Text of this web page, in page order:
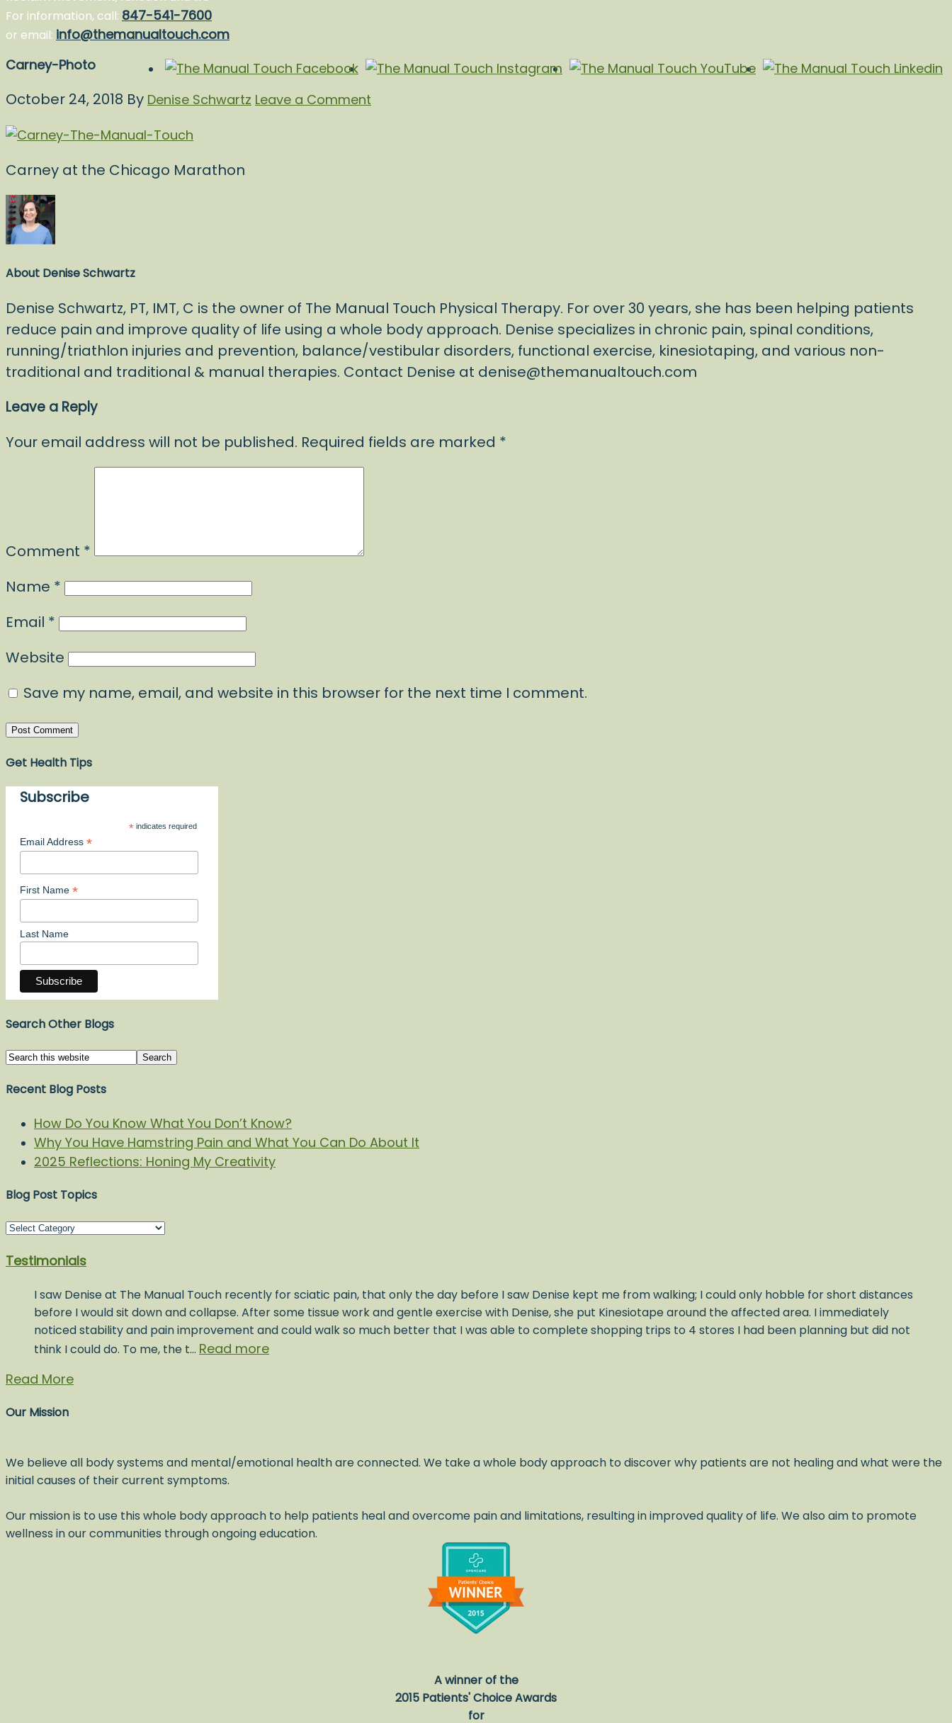
For information, call: 847-541-7600
or email: info@themanualtouch.com
Carney-Photo
October 24, 2018 By Denise Schwartz Leave a Comment
Carney at the Chicago Marathon
About Denise Schwartz
Denise Schwartz, PT, IMT, C is the owner of The Manual Touch Physical Therapy. For over 30 years, she has been helping patients
reduce pain and improve quality of life using a whole body approach. Denise specializes in chronic pain, spinal conditions,
running/triathlon injuries and prevention, balance/vestibular disorders, functional exercise, kinesiotaping, and various non-
traditional and traditional & manual therapies. Contact Denise at denise@themanualtouch.com
Leave a Reply
Your email address will not be published. Required fields are marked *
Comment *
Name *
Email *
Website
Save my name, email, and website in this browser for the next time I comment.
Get Health Tips
Subscribe
*indicates required
Email Address *
First Name *
Last Name
Search Other Blogs
Recent Blog Posts
How Do You Know What You Don’t Know?
Why You Have Hamstring Pain and What You Can Do About It
2025 Reflections: Honing My Creativity
Blog Post Topics
Blog
Topics
Testimonials
I saw Denise at The Manual Touch recently for sciatic pain, that only the day before I saw Denise kept me from walking; I could only hobble for short distances
before I would sit down and collapse. After some tissue work and gentle exercise with Denise, she put Kinesiotape around the affected area. I immediately
noticed stability and pain improvement and could walk so much better that I was able to complete shopping trips to 4 stores I had been planning but did not
think I could do. To me, the t… Read more
Read More
Our Mission
We believe all body systems and mental/emotional health are connected. We take a whole body approach to discover why patients are not healing and what were the
initial causes of their current symptoms.
Our mission is to use this whole body approach to help patients heal and overcome pain and limitations, resulting in improved quality of life. We also aim to promote
wellness in our communities through ongoing education.
A winner of the
2015 Patients' Choice Awards
for